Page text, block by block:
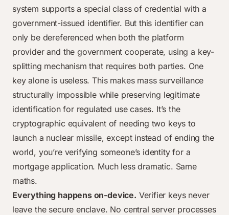
system supports a special class of credential with a
government-issued identifier. But this identifier can
only be dereferenced when both the platform
provider and the government cooperate, using a key-
splitting mechanism that requires both parties. One
key alone is useless. This makes mass surveillance
structurally impossible while preserving legitimate
identification for regulated use cases. It’s the
cryptographic equivalent of needing two keys to
launch a nuclear missile, except instead of ending the
world, you’re verifying someone’s identity for a
mortgage application. Much less dramatic. Same
maths.
Everything happens on-device. Verifier keys never
leave the secure enclave. No central server processes